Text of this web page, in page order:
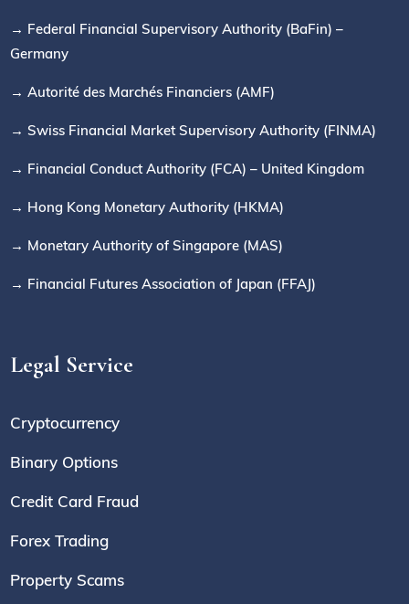
→ Federal Financial Supervisory Authority (BaFin) –
Germany
→ Autorité des Marchés Financiers (AMF)
→ Swiss Financial Market Supervisory Authority (FINMA)
→ Financial Conduct Authority (FCA) – United Kingdom
→ Hong Kong Monetary Authority (HKMA)
→ Monetary Authority of Singapore (MAS)
→ Financial Futures Association of Japan (FFAJ)
Legal Service
Cryptocurrency
Binary Options
Credit Card Fraud
Forex Trading
Property Scams